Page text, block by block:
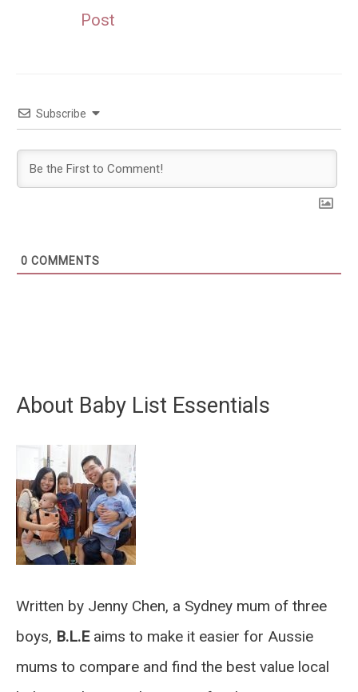
Post
Subscribe
0 COMMENTS
About Baby List Essentials
Written by Jenny Chen, a Sydney mum of three
boys, B.L.Eaims to make it easier for Aussie
mums to compare and find the best value local